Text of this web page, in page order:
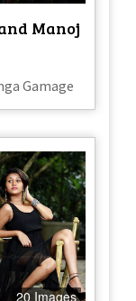
Manoj
Gamage
20 Images